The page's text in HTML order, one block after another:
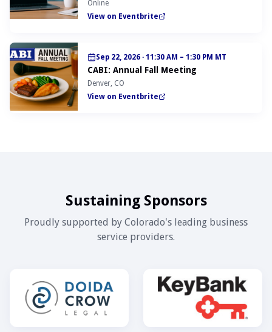
Online
View on Eventbrite
Sep 22, 2026 · 11:30 AM – 1:30 PM MT
CABI: Annual Fall Meeting
Denver, CO
View on Eventbrite
Sustaining Sponsors
Proudly supported by Colorado's leading business
service providers.